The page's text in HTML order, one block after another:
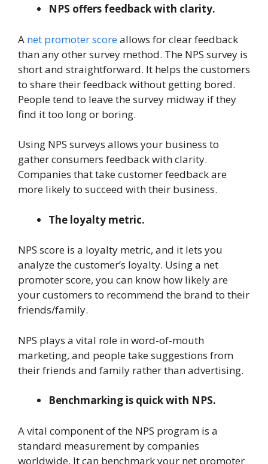
NPS offers feedback with clarity.
A net promoter scoreallows for clear feedback
than any other survey method. The NPS survey is
short and straightforward. It helps the customers
to share their feedback without getting bored.
People tend to leave the survey midway if they
find it too long or boring.
Using NPS surveys allows your business to
gather consumers feedback with clarity.
Companies that take customer feedback are
more likely to succeed with their business.
The loyalty metric.
NPS score is a loyalty metric, and it lets you
analyze the customer’s loyalty. Using a net
promoter score, you can know how likely are
your customers to recommend the brand to their
friends/family.
NPS plays a vital role in word-of-mouth
marketing, and people take suggestions from
their friends and family rather than advertising.
Benchmarking is quick with NPS.
A vital component of the NPS program is a
standard measurement by companies
worldwide. It can benchmark your net promoter